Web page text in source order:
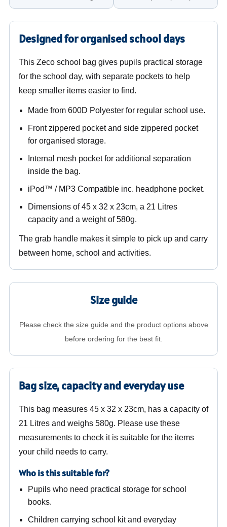
Designed for organised school days
This Zeco school bag gives pupils practical storage
for the school day, with separate pockets to help
keep smaller items easier to find.
Made from 600D Polyester for regular school use.
Front zippered pocket and side zippered pocket
for organised storage.
Internal mesh pocket for additional separation
inside the bag.
iPod™ / MP3 Compatible inc. headphone pocket.
Dimensions of 45 x 32 x 23cm, a 21 Litres
capacity and a weight of 580g.
The grab handle makes it simple to pick up and carry
between home, school and activities.
Size guide
Please check the size guide and the product options above
before ordering for the best fit.
Bag size, capacity and everyday use
This bag measures 45 x 32 x 23cm, has a capacity of
21 Litres and weighs 580g. Please use these
measurements to check it is suitable for the items
your child needs to carry.
Who is this suitable for?
Pupils who need practical storage for school
books.
Children carrying school kit and everyday